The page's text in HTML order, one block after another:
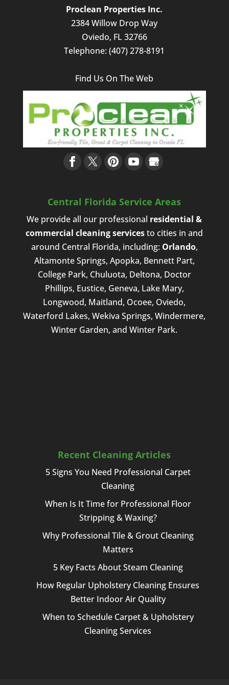
Proclean Properties Inc.
2384 Willow Drop Way
Oviedo, FL 32766
Telephone:(407) 278-8191
Find Us On The Web
Central Florida Service Areas
We provide all our professional residential &
commercial cleaning servicesto cities in and
around Central Florida, including: Orlando,
Altamonte Springs, Apopka, Bennett Part,
College Park, Chuluota, Deltona, Doctor
Phillips, Eustice, Geneva, Lake Mary,
Longwood, Maitland, Ocoee, Oviedo,
Waterford Lakes, Wekiva Springs, Windermere,
Winter Garden, and Winter Park.
Recent Cleaning Articles
5 Signs You Need Professional Carpet
Cleaning
When Is It Time for Professional Floor
Stripping & Waxing?
Why Professional Tile & Grout Cleaning
Matters
5 Key Facts About Steam Cleaning
How Regular Upholstery Cleaning Ensures
Better Indoor Air Quality
When to Schedule Carpet & Upholstery
Cleaning Services